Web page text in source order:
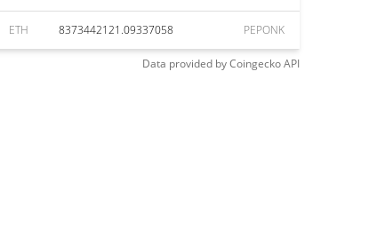
ETH 8373442121.09337058 PEPONK
Data provided byCoingeckoAPI